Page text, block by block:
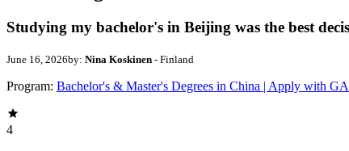
Studying my bachelor's in Beijing was the best
June 16, 2026by: Nina Koskinen - Finland
Program: Bachelor's & Master's Degrees in China | Apply with
4